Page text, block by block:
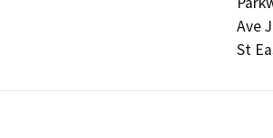
Ave
St